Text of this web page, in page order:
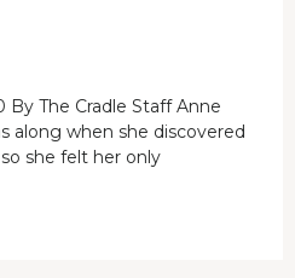
By The Cradle Staff Anne
along when she discovered
she felt her only